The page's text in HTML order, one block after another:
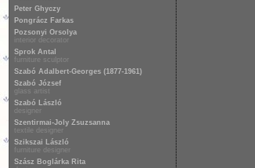
Peter Ghyczy
Pongrácz Farkas
Pozsonyi Orsolya
interior decorator
Sprok Antal
furniture sculptor
Szabó Adalbert-Georges (1877-1961)
Szabó József
glass artist
Szabó László
designer
Szentirmai-Joly Zsuzsanna
textile designer
Szikszai László
furniture designer
Szász Boglárka Rita